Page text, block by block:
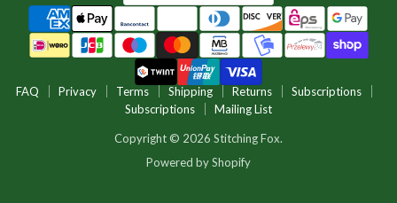
FAQ Privacy Terms Shipping Returns
Subscriptions
Subscriptions
Mailing List
Copyright © 2026 Stitching Fox.
Powered by Shopify